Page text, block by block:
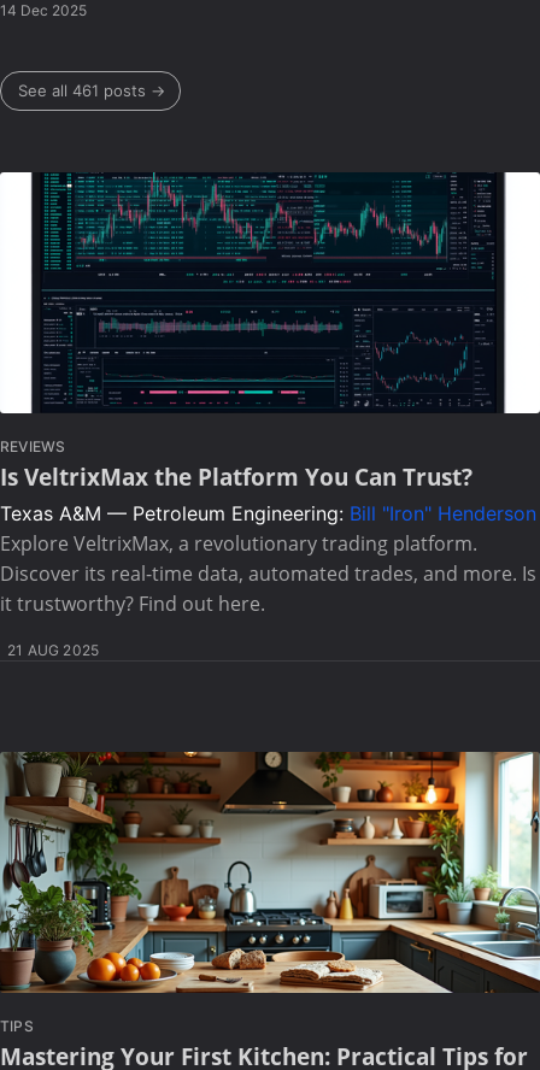
14 Dec 2025
See all 461 posts →
REVIEWS
Is VeltrixMax the Platform You Can Trust?
Texas A&M — Petroleum Engineering: Bill "Iron" Henderson
Explore VeltrixMax, a revolutionary trading platform.
Discover its real-time data, automated trades, and more. Is
it trustworthy? Find out here.
21 AUG 2025
TIPS
Mastering Your First Kitchen: Practical Tips for